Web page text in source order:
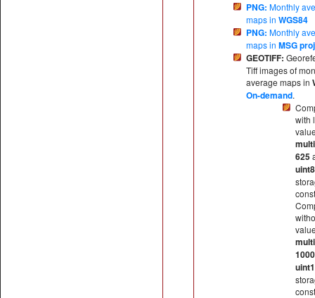
PNG: Monthly
maps in WGS84
PNG: Monthly
maps in MSG
GEOTIFF:
Tiff images of
average maps in
On-demand.
with
625
uint8